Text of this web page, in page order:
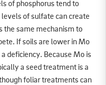
of phosphorus tend to
of sulfate can create
the same mechanism to
If soils are lower in Mo
deficiency. Because Mo is
a seed treatment is a
foliar treatments can